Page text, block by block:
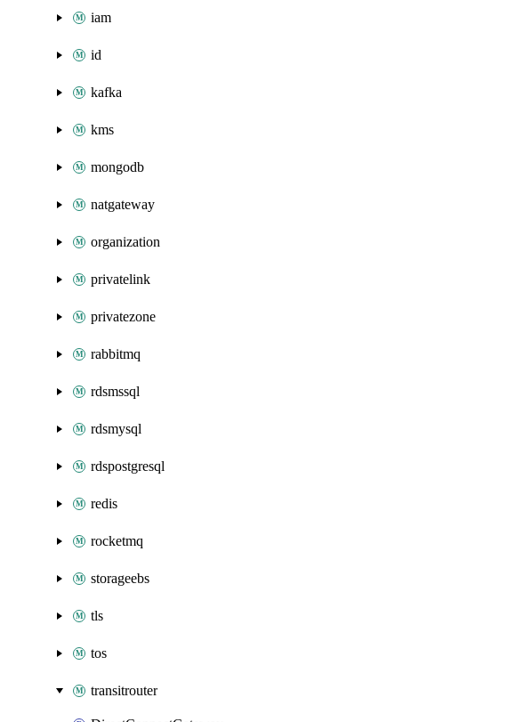
iam
id
kafka
kms
mongodb
natgateway
organization
privatelink
privatezone
rabbitmq
rdsmssql
rdsmysql
rdspostgresql
redis
rocketmq
storageebs
tls
tos
transitrouter